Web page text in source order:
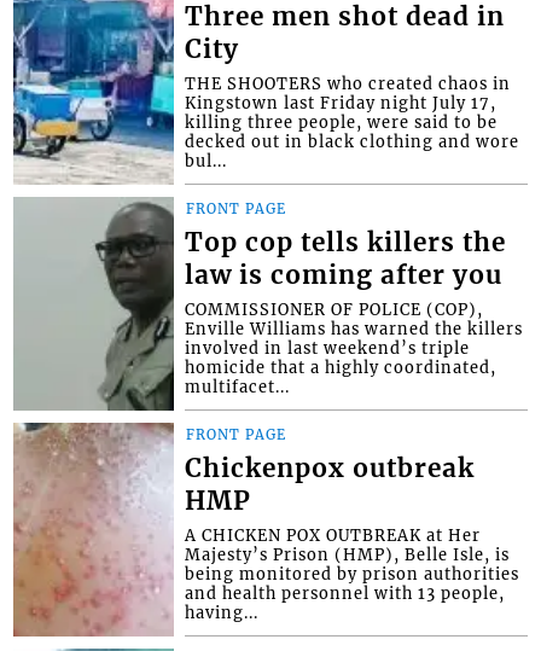
Three men shot dead in
City
THE SHOOTERS who created chaos in
Kingstown last Friday night July 17,
killing three people, were said to be
decked out in black clothing and wore
bul...
FRONT PAGE
Top cop tells killers the
law is coming after you
COMMISSIONER OF POLICE (COP),
Enville Williams has warned the killers
involved in last weekend’s triple
homicide that a highly coordinated,
multifacet...
FRONT PAGE
Chickenpox outbreak
HMP
A CHICKEN POX OUTBREAK at Her
Majesty’s Prison (HMP), Belle Isle, is
being monitored by prison authorities
and health personnel with 13 people,
having...